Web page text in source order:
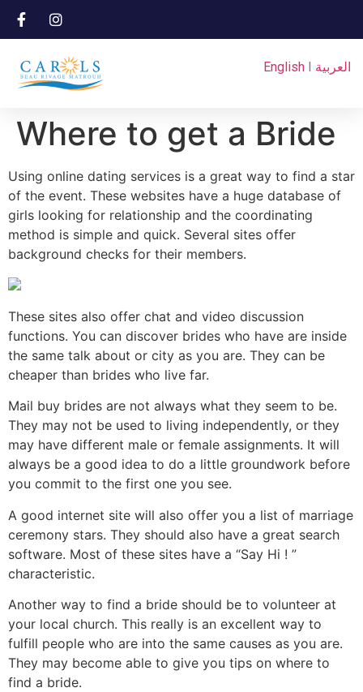
English I العربية
Where to get a Bride
Using online dating services is a great way to find a star
of the event. These websites have a huge database of
girls looking for relationship and the coordinating
method is simple and quick. Several sites offer
background checks for their members.
These sites also offer chat and video discussion
functions. You can discover brides who have are inside
the same talk about or city as you are. They can be
cheaper than brides who live far.
Mail buy brides are not always what they seem to be.
They may not be used to living independently, or they
may have different male or female assignments. It will
always be a good idea to do a little groundwork before
you commit to the first one you see.
A good internet site will also offer you a list of marriage
ceremony stars. They should also have a great search
software. Most of these sites have a “Say Hi ! ”
characteristic.
Another way to find a bride should be to volunteer at
your local church. This really is an excellent way to
fulfill people who are into the same causes as you are.
They may become able to give you tips on where to
find a bride.